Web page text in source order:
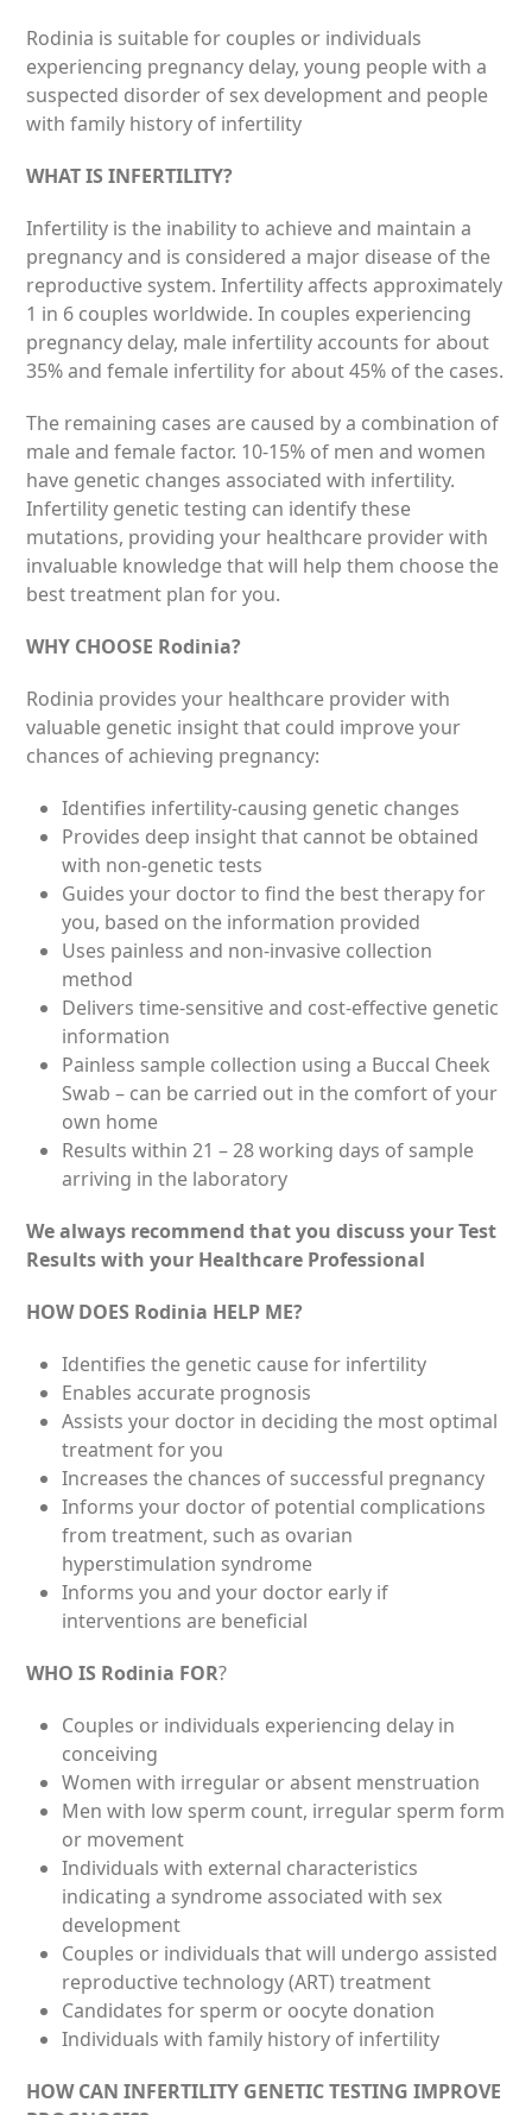
Rodinia is suitable for couples or individuals
experiencing pregnancy delay, young people with a
suspected disorder of sex development and people
with family history of infertility
WHAT IS INFERTILITY?
Infertility is the inability to achieve and maintain a
pregnancy and is considered a major disease of the
reproductive system. Infertility aff­ects approximately
1 in 6 couples worldwide. In couples experiencing
pregnancy delay, male infertility accounts for about
35% and female infertility for about 45% of the cases.
The remaining cases are caused by a combination of
male and female factor. 10-15% of men and women
have genetic changes associated with infertility.
Infertility genetic testing can identify these
mutations, providing your healthcare provider with
invaluable knowledge that will help them choose the
best treatment plan for you.
WHY CHOOSE Rodinia?
Rodinia provides your healthcare provider with
valuable genetic insight that could improve your
chances of achieving pregnancy:
Identifies infertility-causing genetic changes
Provides deep insight that cannot be obtained
with non-genetic tests
Guides your doctor to find the best therapy for
you, based on the information provided
Uses painless and non-invasive collection
method
Delivers time-sensitive and cost-eff­ective genetic
information
Painless sample collection using a Buccal Cheek
Swab – can be carried out in the comfort of your
own home
Results within 21 – 28 working days of sample
arriving in the laboratory
We always recommend that you discuss your Test
Results with your Healthcare Professional
HOW DOES Rodinia HELP ME?
Identifies the genetic cause for infertility
Enables accurate prognosis
Assists your doctor in deciding the most optimal
treatment for you
Increases the chances of successful pregnancy
Informs your doctor of potential complications
from treatment, such as ovarian
hyperstimulation syndrome
Informs you and your doctor early if
interventions are beneficial
WHO IS Rodinia FOR?
Couples or individuals experiencing delay in
conceiving
Women with irregular or absent menstruation
Men with low sperm count, irregular sperm form
or movement
Individuals with external characteristics
indicating a syndrome associated with sex
development
Couples or individuals that will undergo assisted
reproductive technology (ART) treatment
Candidates for sperm or oocyte donation
Individuals with family history of infertility
HOW CAN INFERTILITY GENETIC TESTING IMPROVE